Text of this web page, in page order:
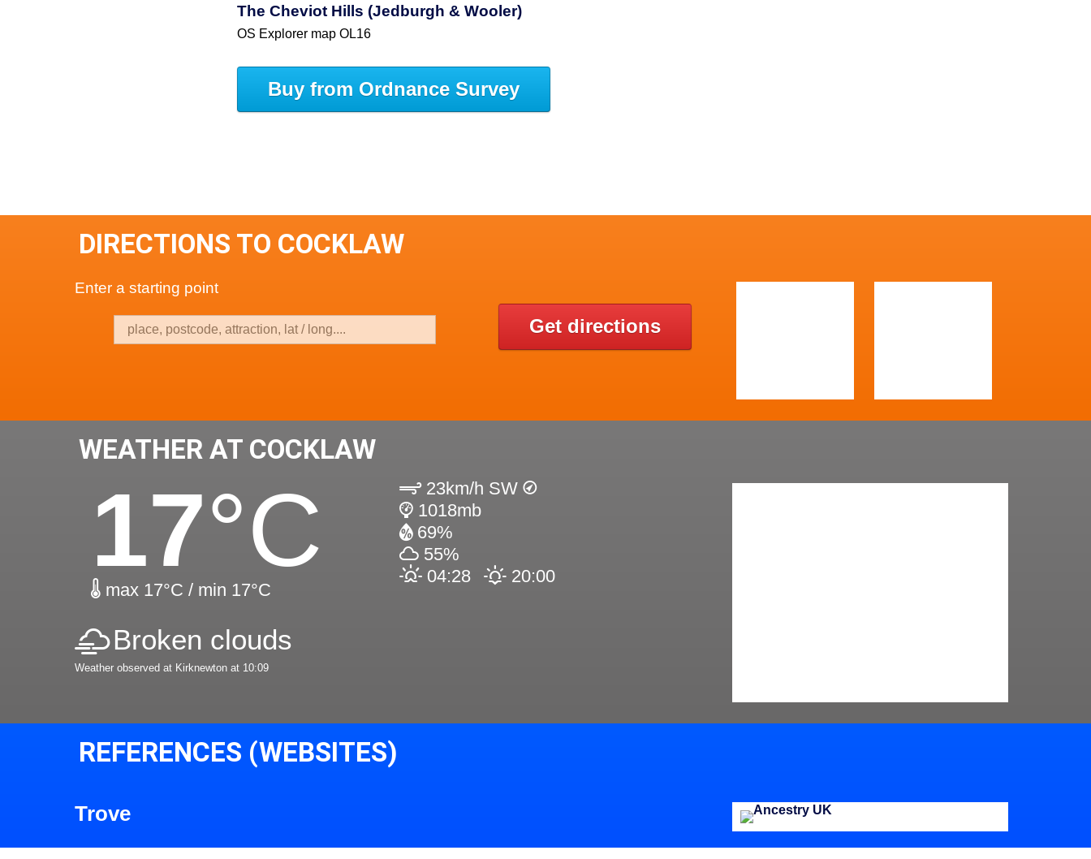
The Cheviot Hills (Jedburgh & Wooler)
OS Explorer map OL16
Buy from Ordnance Survey
DIRECTIONS TO COCKLAW
Enter a starting point
Get directions
WEATHER AT COCKLAW
17°C
max 17°C / min 17°C
23km/h SW
1018mb
69%
55%
04:28
20:00
Broken clouds
Weather observed at Kirknewton at 10:09
REFERENCES (WEBSITES)
Trove